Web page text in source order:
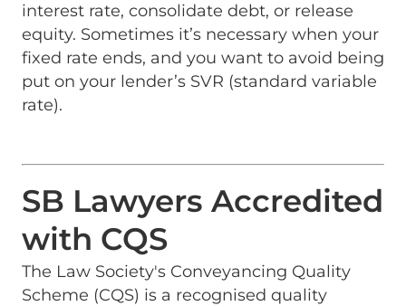
interest rate, consolidate debt, or release
equity. Sometimes it’s necessary when your
fixed rate ends, and you want to avoid being
put on your lender’s SVR (standard variable
rate).
SB Lawyers Accredited
with CQS
The Law Society's Conveyancing Quality
Scheme (CQS) is a recognised quality